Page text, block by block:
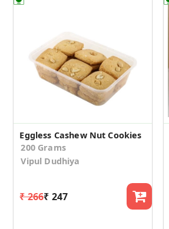
Eggless Cashew Nut Cookies
200 Grams
Vipul Dudhiya
₹ 266₹ 247